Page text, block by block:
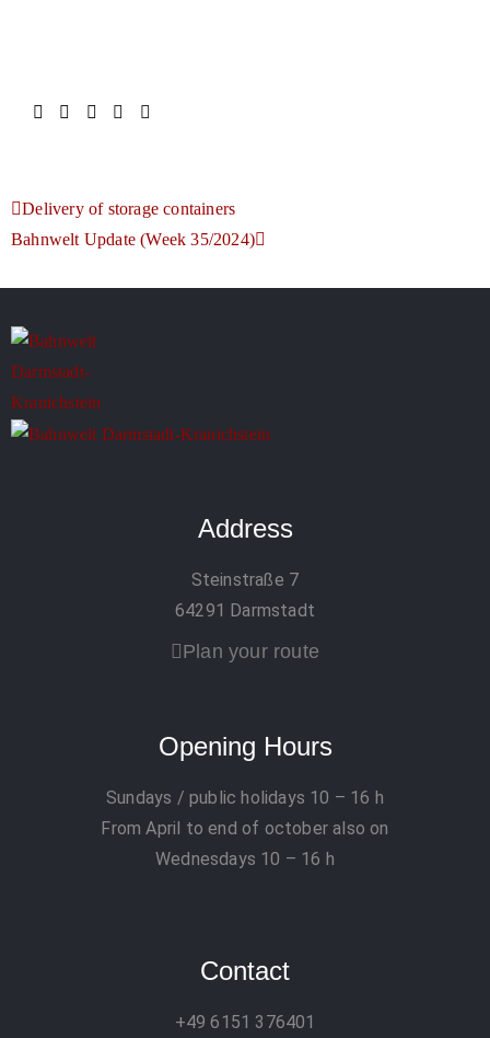
Delivery of storage containers
Bahnwelt Update (Week 35/2024)
Address
Steinstraße 7
64291 Darmstadt
Plan your route
Opening Hours
Sundays / public holidays 10 – 16 h
From April to end of october also on
Wednesdays 10 – 16 h
Contact
+49 6151 376401